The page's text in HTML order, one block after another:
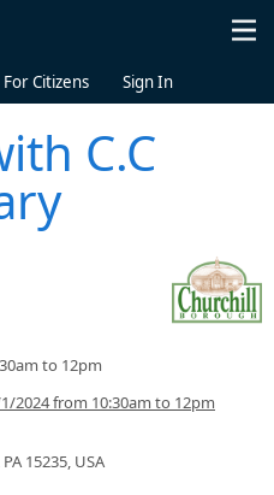
For Citizens Sign In
C.C
to 12pm
2024 from 10:30am to 12pm
15235, USA